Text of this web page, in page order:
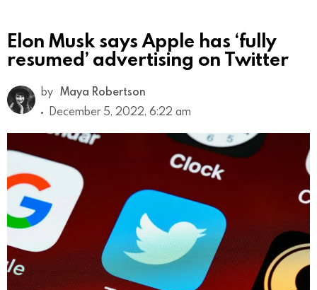
Elon Musk says Apple has ‘fully
resumed’ advertising on Twitter
by Maya Robertson
December 5, 2022, 6:22 am